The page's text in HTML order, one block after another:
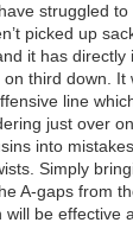
struggled
picked up
it has directly
third down. It
line
just over
into
Simply
A-gaps from
be effective